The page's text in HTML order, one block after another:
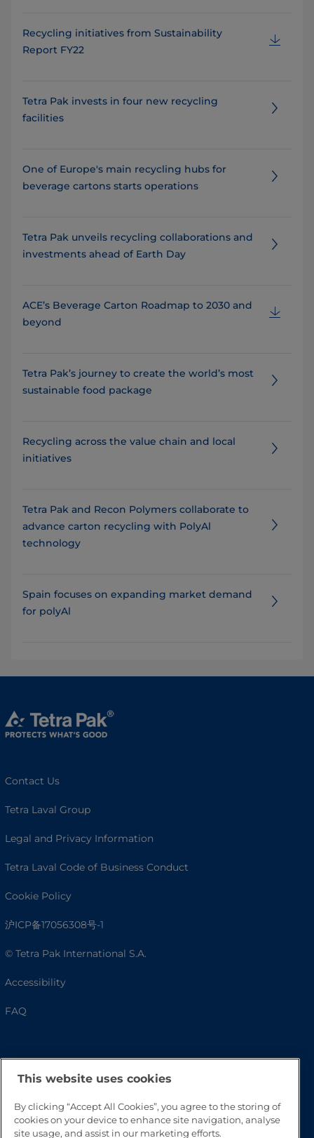
Recycling initiatives from Sustainability
Report FY22
Tetra Pak invests in four new recycling
facilities
One of Europe's main recycling hubs for
beverage cartons starts operations
Tetra Pak unveils recycling collaborations and
investments ahead of Earth Day
ACE’s Beverage Carton Roadmap to 2030 and
beyond
Tetra Pak’s journey to create the world’s most
sustainable food package
Recycling across the value chain and local
initiatives
Tetra Pak and Recon Polymers collaborate to
advance carton recycling with PolyAl
technology
Spain focuses on expanding market demand
for polyAl
Contact Us
Tetra Laval Group
Legal and Privacy Information
Tetra Laval Code of Business Conduct
Cookie Policy
沪ICP备17056308号-1
© Tetra Pak International S.A.
Accessibility
FAQ
This website uses cookies
By clicking “Accept All Cookies”, you agree to the storing of
cookies on your device to enhance site navigation, analyse
site usage, and assist in our marketing efforts.